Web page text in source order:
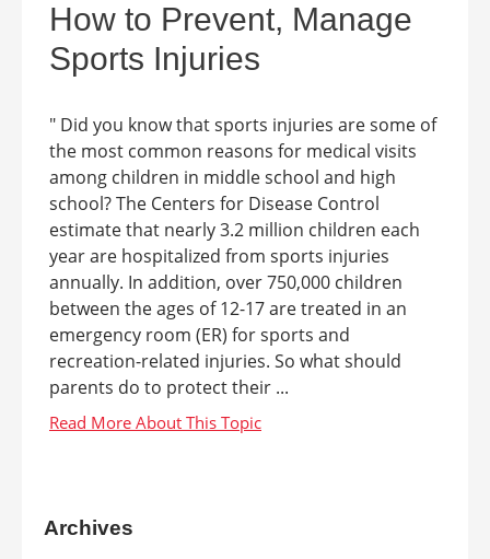
How to Prevent, Manage
Sports Injuries
" Did you know that sports injuries are some of
the most common reasons for medical visits
among children in middle school and high
school? The Centers for Disease Control
estimate that nearly 3.2 million children each
year are hospitalized from sports injuries
annually. In addition, over 750,000 children
between the ages of 12-17 are treated in an
emergency room (ER) for sports and
recreation-related injuries. So what should
parents do to protect their ...
Archives